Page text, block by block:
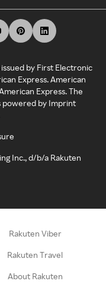
by First Electronic
Express. American
Express. The
powered by Imprint
Inc., d/b/a Rakuten
Rakuten Viber
Rakuten Travel
About Rakuten